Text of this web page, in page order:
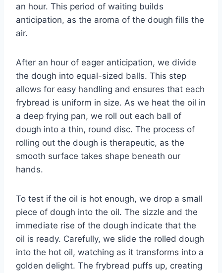
an hour. This period of waiting builds
anticipation, as the aroma of the dough fills the
air.
After an hour of eager anticipation, we divide
the dough into equal-sized balls. This step
allows for easy handling and ensures that each
frybread is uniform in size. As we heat the oil in
a deep frying pan, we roll out each ball of
dough into a thin, round disc. The process of
rolling out the dough is therapeutic, as the
smooth surface takes shape beneath our
hands.
To test if the oil is hot enough, we drop a small
piece of dough into the oil. The sizzle and the
immediate rise of the dough indicate that the
oil is ready. Carefully, we slide the rolled dough
into the hot oil, watching as it transforms into a
golden delight. The frybread puffs up, creating